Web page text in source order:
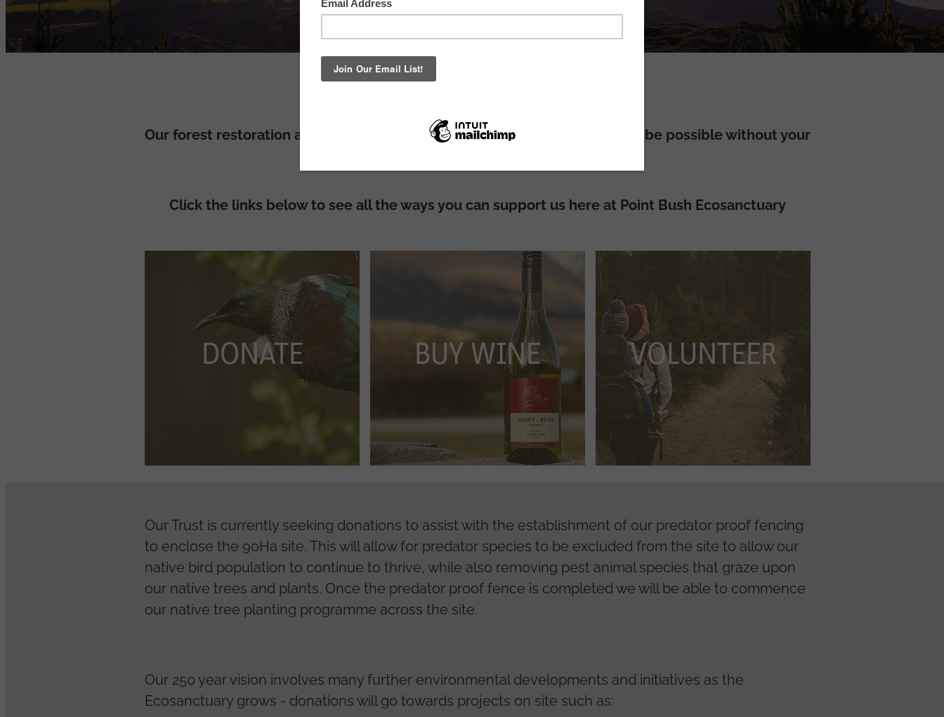
Our forest restoration and predator-proof fencing programmes would not be possible without your
Click the links below to see all the ways you can support us here at Point Bush Ecosanctuary
DONATE BUY WINE
VOLUNTEER
VOLUNTEER
Our Trust is currently seeking donations to assist with the establishment of our predator proof fencing
to enclose the 90Ha site. This will allow for predator species to be excluded from the site to allow our
native bird population to continue to thrive, while also removing pest animal species that graze upon
our native trees and plants. Once the predator proof fence is completed we will be able to commence
our native tree planting programme across the site.
Our 250 year vision involves many further environmental developments and initiatives as the
Ecosanctuary grows - donations will go towards projects on site such as: